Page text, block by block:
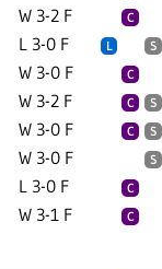
W 3-2 F C
L 3-0 F L S
W 3-0 F C
W 3-2 F C S
W 3-0 F C S
W 3-0 F S
L 3-0 F C
W 3-1 F C